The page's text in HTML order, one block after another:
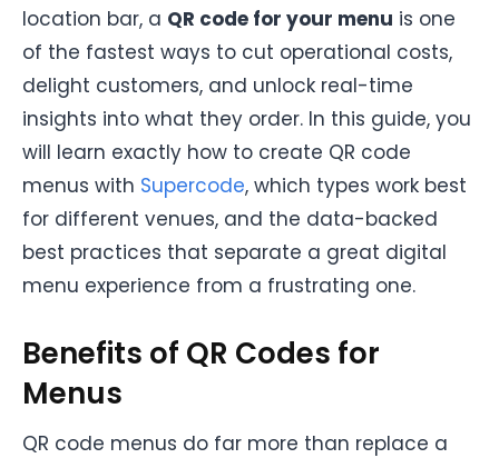
location bar, a QR code for your menu is one
of the fastest ways to cut operational costs,
delight customers, and unlock real-time
insights into what they order. In this guide, you
will learn exactly how to create QR code
menus with Supercode, which types work best
for different venues, and the data-backed
best practices that separate a great digital
menu experience from a frustrating one.
Benefits of QR Codes for
Menus
QR code menus do far more than replace a